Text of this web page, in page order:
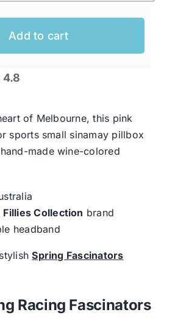
Add to cart
4.8
of Melbourne, this pink
sports small sinamay pillbox
made wine-colored
Fillies Collection brand
headband
Spring Fascinators
Racing Fascinators